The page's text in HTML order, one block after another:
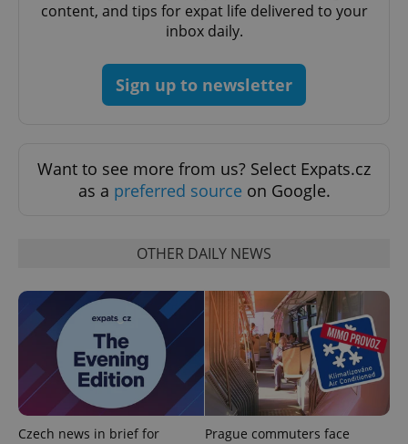
content, and tips for expat life delivered to your
inbox daily.
Sign up to newsletter
Want to see more from us? Select Expats.cz
as a preferred source on Google.
OTHER DAILY NEWS
Czech news in brief for
Prague commuters face
add_logo_profile_modal_displayed .expats.cz
Google